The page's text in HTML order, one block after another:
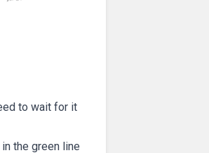
to wait for it
the green line